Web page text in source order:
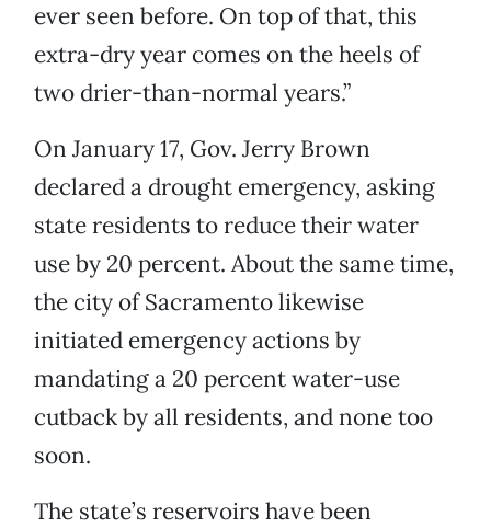
ever seen before. On top of that, this
extra-dry year comes on the heels of
two drier-than-normal years.”
On January 17, Gov. Jerry Brown
declared a drought emergency, asking
state residents to reduce their water
use by 20 percent. About the same time,
the city of Sacramento likewise
initiated emergency actions by
mandating a 20 percent water-use
cutback by all residents, and none too
soon.
The state’s reservoirs have been